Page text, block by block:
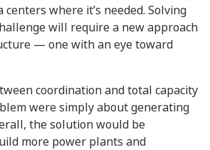
centers where it’s needed. Solving
will require a new approach
— one with an eye toward
coordination and total capacity
were simply about generating
the solution would be
more power plants and